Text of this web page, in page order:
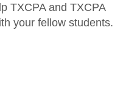
TXCPA and TXCPA
your fellow students.